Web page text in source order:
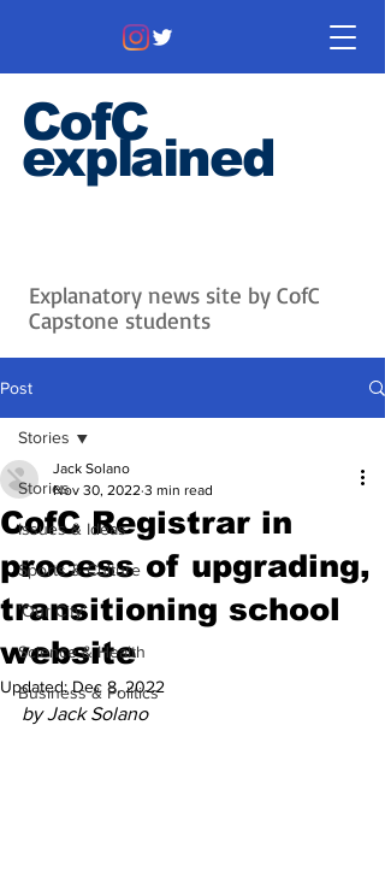
CofC
explained
Explanatory news site by CofC
Capstone students
Post
Stories
Issues & Ideas
Sports & Culture
'Our City'
Science & Health
Business & Politics
Stories
CofC Registrar in
process of upgrading,
transitioning school
website
Jack Solano
Nov 30, 2022 3 min read
Updated:Dec 8, 2022
by Jack Solano